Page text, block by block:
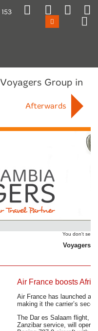
Group in
Afterwards